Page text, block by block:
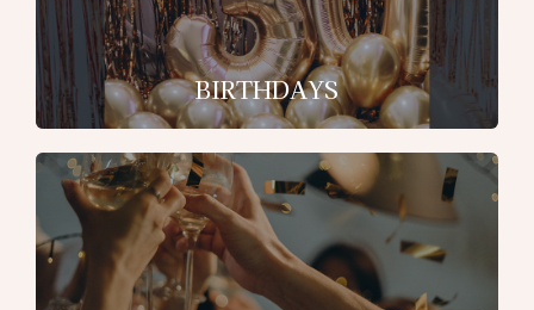
BIRTHDAYS